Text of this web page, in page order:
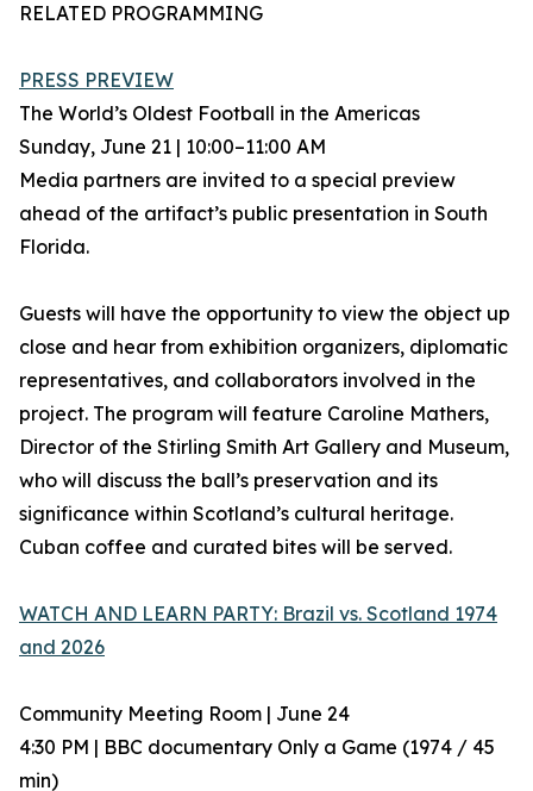
RELATED PROGRAMMING
PRESS PREVIEW
The World’s Oldest Football in the Americas
Sunday, June 21 | 10:00–11:00 AM
Media partners are invited to a special preview
ahead of the artifact’s public presentation in South
Florida.
Guests will have the opportunity to view the object up
close and hear from exhibition organizers, diplomatic
representatives, and collaborators involved in the
project. The program will feature Caroline Mathers,
Director of the Stirling Smith Art Gallery and Museum,
who will discuss the ball’s preservation and its
significance within Scotland’s cultural heritage.
Cuban coffee and curated bites will be served.
WATCH AND LEARN PARTY: Brazil vs. Scotland 1974
and 2026
Community Meeting Room | June 24
4:30 PM | BBC documentary Only a Game (1974 / 45
min)